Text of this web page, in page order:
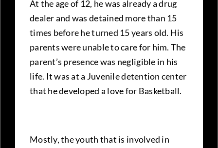
At the age of 12, he was already a drug
dealer and was detained more than 15
times before he turned 15 years old. His
parents were unable to care for him. The
parent’s presence was negligible in his
life. It was at a Juvenile detention center
that he developed a love for Basketball.
Mostly, the youth that is involved in